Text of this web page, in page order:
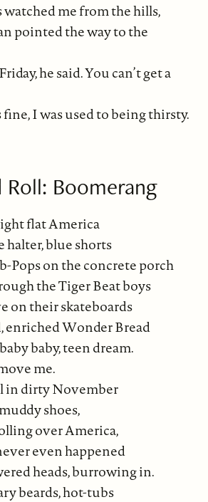
me from the hills,
pointed the way to the
he said. You can’t get a
fine, I was used to being thirsty.
Roll: Boomerang
flat America
halter, blue shorts
Pops on the concrete porch
the Tiger Beat boys
on their skateboards
enriched Wonder Bread
baby, teen dream.
me.
in dirty November
shoes,
over America,
even happened
heads, burrowing in.
beards, hot-tubs